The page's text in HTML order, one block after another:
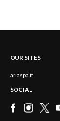
OUR SITES
ariaspa.it
SOCIAL